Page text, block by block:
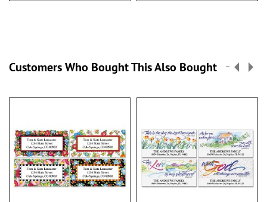
Customers Who Bought This Also Bought